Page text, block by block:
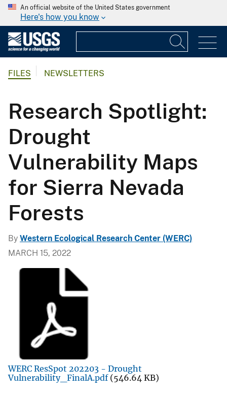
An official website of the United States government
Here's how you know
FILES NEWSLETTERS
Research Spotlight:
Drought
Vulnerability Maps
for Sierra Nevada
Forests
By Western Ecological Research Center (WERC)
MARCH 15, 2022
WERC ResSpot 202203 - Drought
Vulnerability_FinalA.pdf (546.64 KB)